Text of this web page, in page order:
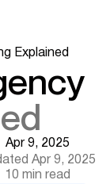
Explained
Apr 9, 2025
Apr 9, 2025
10 min read
Services?
Agencies